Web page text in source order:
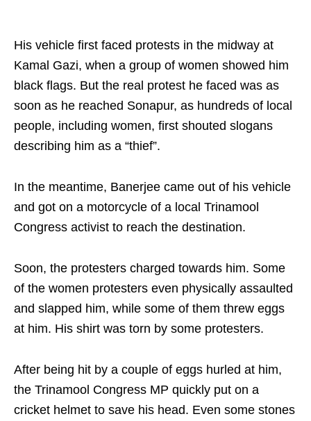
His vehicle first faced protests in the midway at
Kamal Gazi, when a group of women showed him
black flags. But the real protest he faced was as
soon as he reached Sonapur, as hundreds of local
people, including women, first shouted slogans
describing him as a “thief”.
In the meantime, Banerjee came out of his vehicle
and got on a motorcycle of a local Trinamool
Congress activist to reach the destination.
Soon, the protesters charged towards him. Some
of the women protesters even physically assaulted
and slapped him, while some of them threw eggs
at him. His shirt was torn by some protesters.
After being hit by a couple of eggs hurled at him,
the Trinamool Congress MP quickly put on a
cricket helmet to save his head. Even some stones